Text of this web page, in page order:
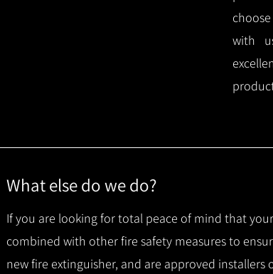
with
What else do we do?
If you are looking for total peace of mind that
combined with other fire safety measures to
new fire extinguisher, and are approved installers